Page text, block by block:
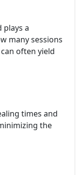
plays a
many sessions
often yield
times and
the